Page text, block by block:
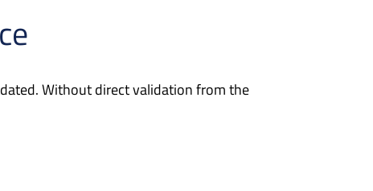
Without direct validation from the